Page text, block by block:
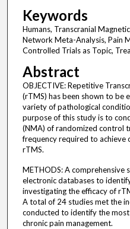
Keywords
Humans, Transcranial
Network Meta-Analysis, Pain
Controlled Trials as Topic,
Abstract
OBJECTIVE: Repetitive
(rTMS) has been shown to be
variety of pathological
purpose of this study is to
(NMA) of randomized control
frequency required to achieve
rTMS.
METHODS: A comprehensive
electronic databases to
investigating the efficacy of
A total of 24 studies met the
conducted to identify the
chronic pain management.